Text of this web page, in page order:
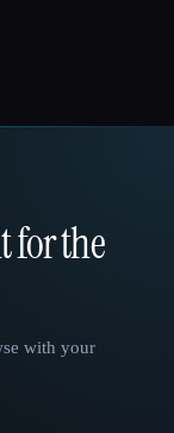
for the
with your